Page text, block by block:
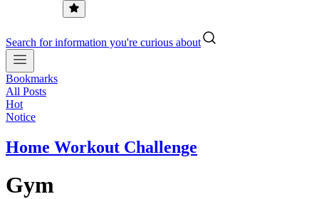
Search for information you're curious about
Bookmarks
All Posts
Hot
Notice
Home Workout Challenge
Gym